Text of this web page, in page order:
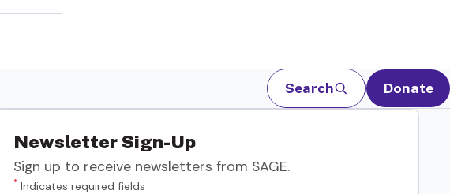
Search Donate
Newsletter Sign-Up
Sign up to receive newsletters from SAGE.
* Indicates required fields